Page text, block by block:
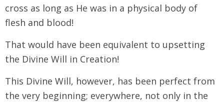
cross as long as He was in a physical body of
flesh and blood!
That would have been equivalent to upsetting
the Divine Will in Creation!
This Divine Will, however, has been perfect from
the very beginning; everywhere, not only in the